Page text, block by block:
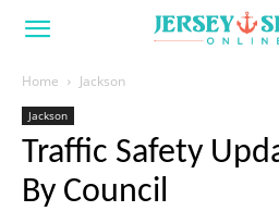
Home Jackson
Jackson
Traffic Safety
By Council